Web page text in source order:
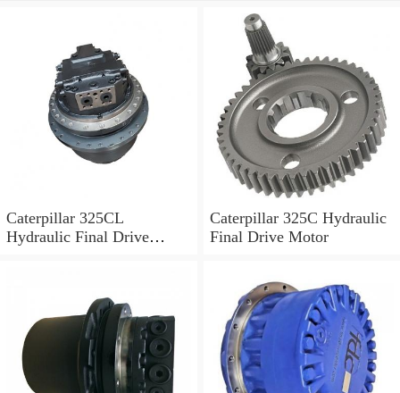
Caterpillar 325CL
Hydraulic Final Drive
Caterpillar 325C Hydraulic
Final Drive Motor